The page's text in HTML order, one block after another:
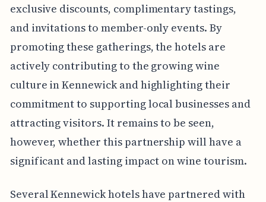
exclusive discounts, complimentary tastings,
and invitations to member-only events. By
promoting these gatherings, the hotels are
actively contributing to the growing wine
culture in Kennewick and highlighting their
commitment to supporting local businesses and
attracting visitors. It remains to be seen,
however, whether this partnership will have a
significant and lasting impact on wine tourism.
Several Kennewick hotels have partnered with